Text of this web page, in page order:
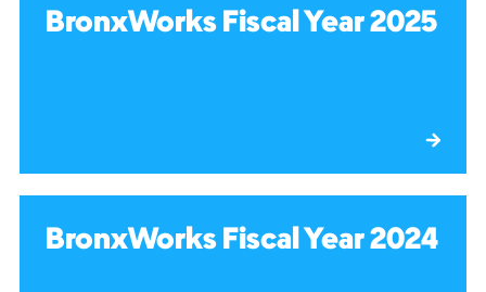
BronxWorks Fiscal Year 2025
BronxWorks Fiscal Year 2024